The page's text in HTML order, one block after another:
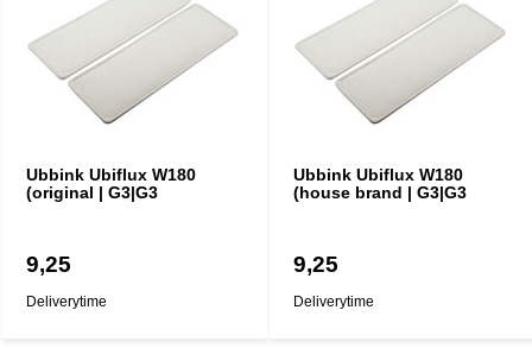
Ubbink Ubiflux W180
(original | G3|G3
9,25
Deliverytime
Ubbink Ubiflux W180
(house brand | G3|G3
9,25
Deliverytime